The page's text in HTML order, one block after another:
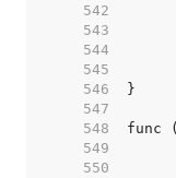
   542
   543
   544
   545
   546
   547
   548
   549
   550